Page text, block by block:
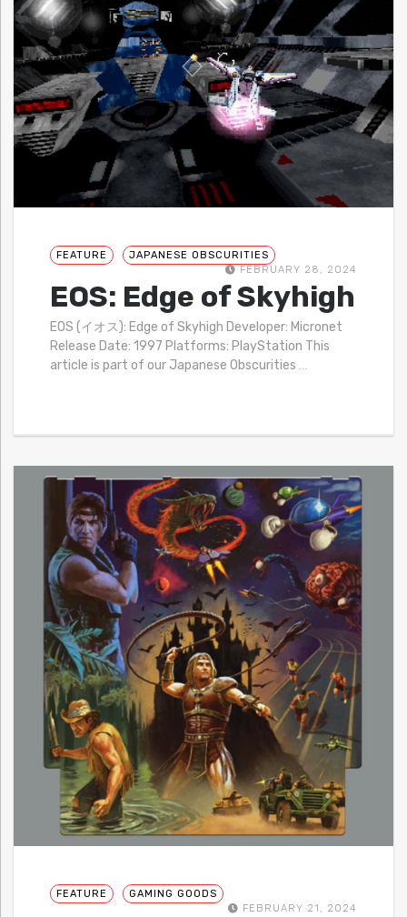
FEATURE
JAPANESE OBSCURITIES
FEBRUARY 28, 2024
EOS: Edge of Skyhigh
EOS (イオス): Edge of Skyhigh Developer: Micronet
Release Date: 1997 Platforms: PlayStation This
article is part of our Japanese Obscurities …
FEATURE
GAMING GOODS
FEBRUARY 21, 2024